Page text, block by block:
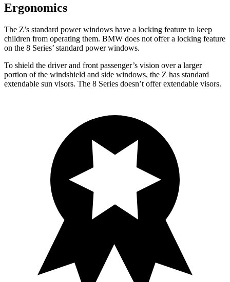
Ergonomics
The Z’s standard power windows have a locking feature to keep
children from operating them. BMW does not offer a locking feature
on the 8 Series’ standard power windows.
To shield the driver and front passenger’s vision over a larger
portion of the windshield and side windows, the Z has standard
extendable sun visors. The 8 Series doesn’t offer extendable visors.